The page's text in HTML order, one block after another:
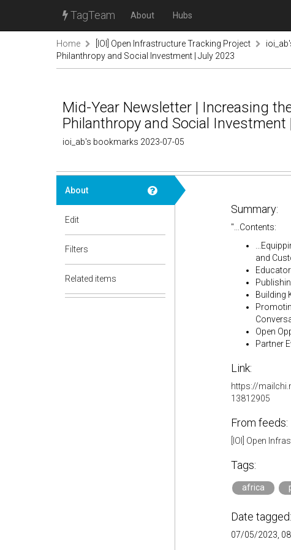
TagTeam About Hubs
Home [IOI] Open Infrastructure Tracking Project
Philanthropy and Social Investment | July 2023
Mid-Year Newsletter | Increasing
Philanthropy and Social Investment
ioi_ab's bookmarks 2023-07-05
About
Edit
Filters
Related items
Summary:
"...Contents:
and
Building
Open
Partner
Link:
https://
13812905
From feeds:
[IOI] Open
Tags:
africa
Date tagged:
07/05/2023,